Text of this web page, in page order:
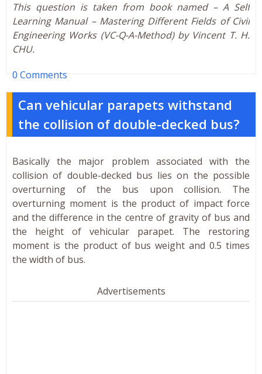
This question is taken from book named – A Self
Learning Manual – Mastering Different Fields of Civil
Engineering Works (VC-Q-A-Method) by Vincent T. H.
CHU.
0 Comments
Can vehicular parapets withstand
the collision of double-decked bus?
Basically the major problem associated with the
collision of double-decked bus lies on the possible
overturning of the bus upon collision. The
overturning moment is the product of impact force
and the difference in the centre of gravity of bus and
the height of vehicular parapet. The restoring
moment is the product of bus weight and 0.5 times
the width of bus.
Advertisements